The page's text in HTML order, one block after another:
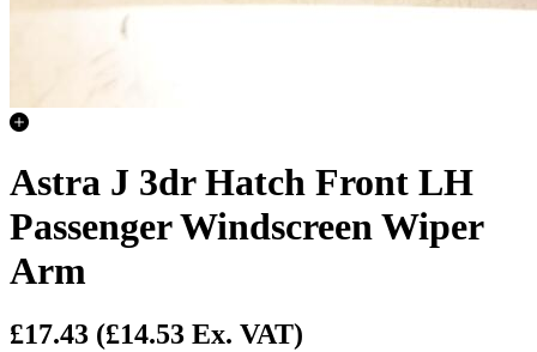
Astra J 3dr Hatch Front LH
Passenger Windscreen Wiper
Arm
£17.43 (£14.53 Ex. VAT)